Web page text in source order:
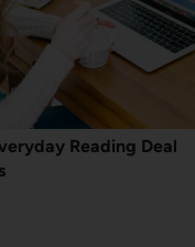
Reading Deal